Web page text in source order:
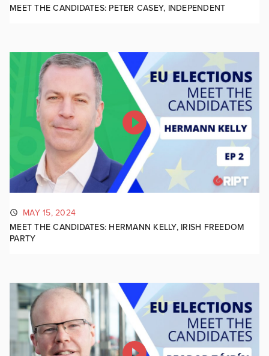
MEET THE CANDIDATES: PETER CASEY, INDEPENDENT
MAY 15, 2024
MEET THE CANDIDATES: HERMANN KELLY, IRISH FREEDOM
PARTY